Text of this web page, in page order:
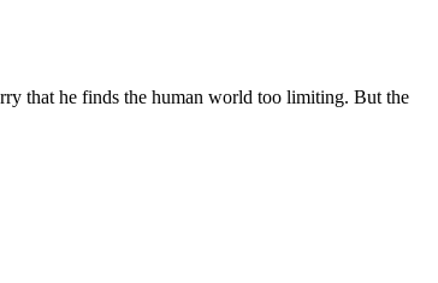
that he finds the human world too limiting. But the